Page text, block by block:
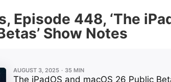
Episode 448, ‘The
Show Notes